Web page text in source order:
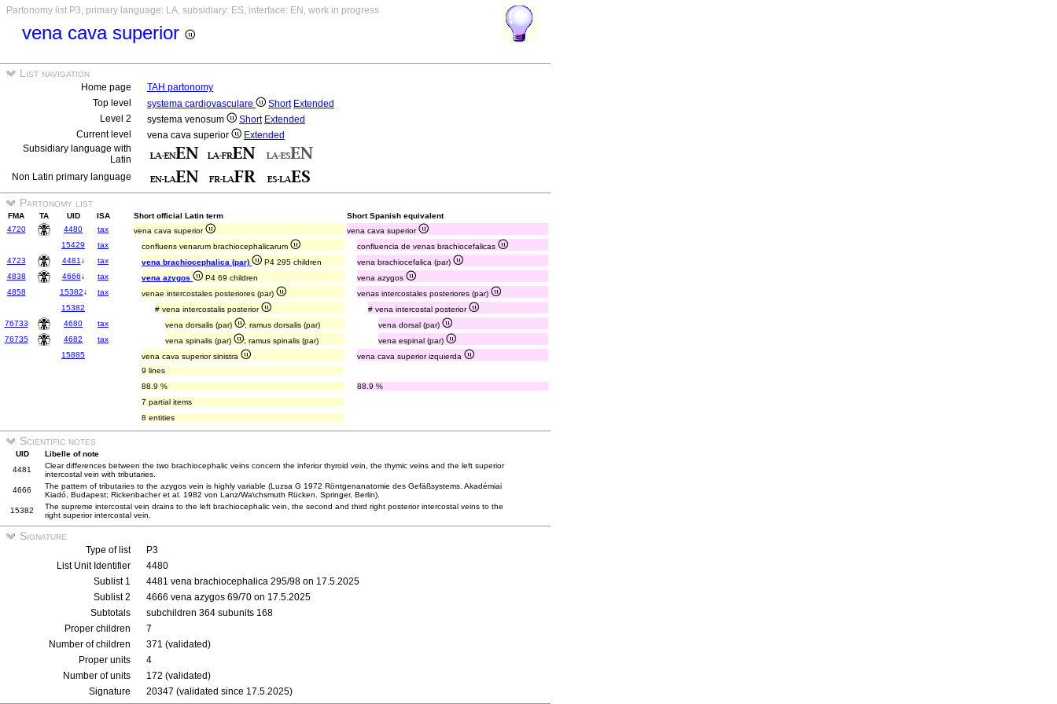
Partonomy list P3, primary language: LA, subsidiary: ES, interface: EN, work in progress
vena cava superior
List navigation
Home page
TAH partonomy
Top level
systema cardiovasculare Short Extended
Level 2
systema venosum Short Extended
Current level
vena cava superior
Extended
Subsidiary language with
Latin
Non Latin primary language
Partonomy list
FMA TA UID ISA Short official Latin term
Short Spanish equivalent
4720
4480 tax vena cava superior
vena cava superior
15429
tax confluens venarum brachiocephalicarum
confluencia de venas brachiocefalicas
4723
4481 ↓ tax vena brachiocephalica (par) P4 295 children
vena brachiocefalica (par)
4838
4666↓ tax vena azygos P4 69 children
vena azygos
4858
15382↓ tax venae intercostales posteriores (par)
venas intercostales posteriores (par)
15382
# vena intercostalis posterior
# vena intercostal posterior
76733
4680 tax vena dorsalis (par) ; ramus dorsalis (par)
vena dorsal (par)
76735
4682 tax vena spinalis (par) ; ramus spinalis (par)
vena espinal (par)
15885
vena cava superior sinistra
vena cava superior izquierda
9 lines
88.9 %
88.9 %
7 partial items
8 entities
Scientific notes
UID
Libelle of note
4481
Clear differences between the two brachiocephalic veins concern the inferior thyroid vein, the thymic veins and the left superior
intercostal vein with tributaries.
4666
The pattern of tributaries to the azygos vein is highly variable (Luzsa G 1972 Röntgenanatomie des Gefäßsystems. Akadémiai
Kiadó, Budapest; Rickenbacher et al. 1982 von Lanz/Wa\chsmuth Rücken. Springer, Berlin).
15382
The supreme intercostal vein drains to the left brachiocephalic vein, the second and third right posterior intercostal veins to the
right superior intercostal vein.
Signature
Type of list
P3
List Unit Identifier
4480
Sublist 1
4481 vena brachiocephalica 295/98 on 17.5.2025
Sublist 2
4666 vena azygos 69/70 on 17.5.2025
Subtotals
subchildren 364 subunits 168
Proper children
7
Number of children
371 (validated)
Proper units
4
Number of units
172 (validated)
Signature
20347 (validated since 17.5.2025)